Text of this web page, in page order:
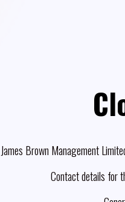
James Brown Management
Contact details for